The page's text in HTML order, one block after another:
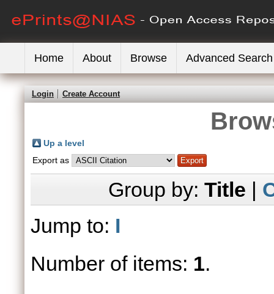
Home About Browse Advanced Search
Login Create Account
Up a level
Export as
Group by: Title |
Jump to: I
Number of items: 1.